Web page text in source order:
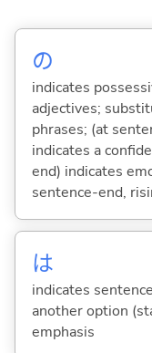
の
indicates
adjectives;
phrases; (at
indicates a
end) indicates
sentence-end,
は
indicates
another option
emphasis